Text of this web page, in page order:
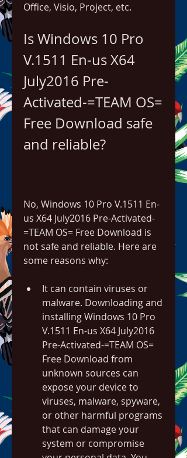
Office, Visio, Project, etc.
Is Windows 10 Pro
V.1511 En-us X64
July2016 Pre-
Activated-=TEAM OS=
Free Download safe
and reliable?
No, Windows 10 Pro V.1511 En-
us X64 July2016 Pre-Activated-
=TEAM OS= Free Download is
not safe and reliable. Here are
some reasons why:
It can contain viruses or
malware. Downloading and
installing Windows 10 Pro
V.1511 En-us X64 July2016
Pre-Activated-=TEAM OS=
Free Download from
unknown sources can
expose your device to
viruses, malware, spyware,
or other harmful programs
that can damage your
system or compromise